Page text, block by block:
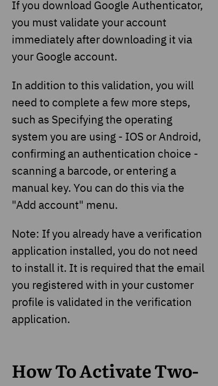
If you download Google Authenticator,
you must validate your account
immediately after downloading it via
your Google account.
In addition to this validation, you will
need to complete a few more steps,
such as Specifying the operating
system you are using - IOS or Android,
confirming an authentication choice -
scanning a barcode, or entering a
manual key. You can do this via the
"Add account" menu.
Note: If you already have a verification
application installed, you do not need
to install it. It is required that the email
you registered with in your customer
profile is validated in the verification
application.
How To Activate Two-